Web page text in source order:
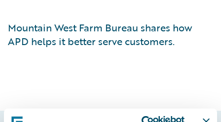
Mountain West Farm Bureau shares how
APD helps it better serve customers.